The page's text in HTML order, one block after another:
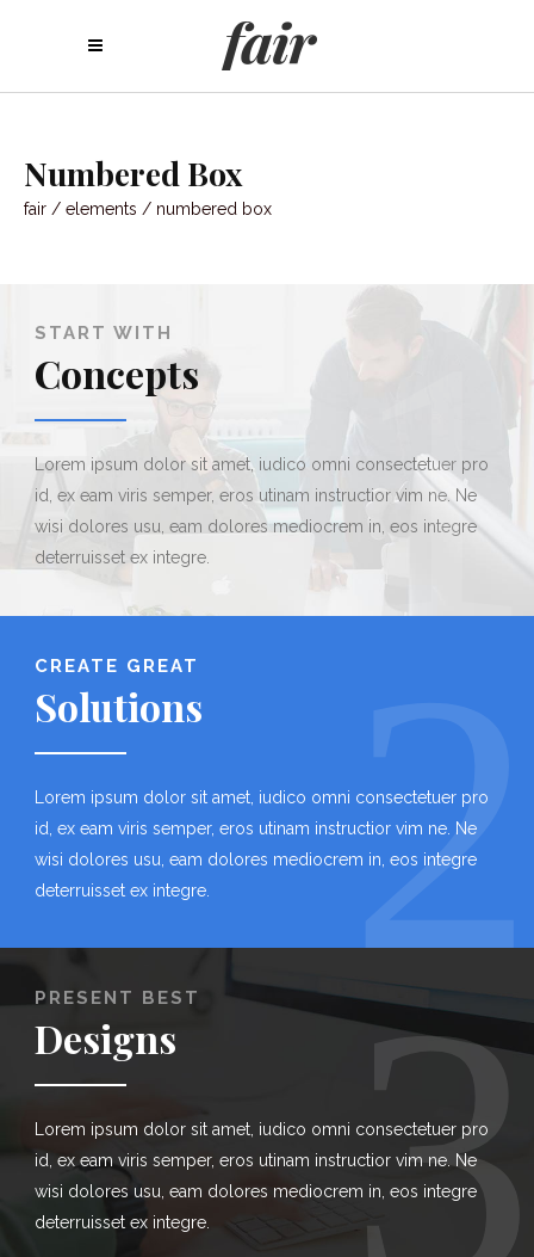
Numbered Box
fair / elements / numbered box
START WITH
Concepts
Lorem ipsum dolor sit amet, iudico omni consectetuer pro
id, ex eam viris semper, eros utinam instructior vim ne. Ne
wisi dolores usu, eam dolores mediocrem in, eos integre
deterruisset ex integre.
1
CREATE GREAT
Solutions
Lorem ipsum dolor sit amet, iudico omni consectetuer pro
id, ex eam viris semper, eros utinam instructior vim ne. Ne
wisi dolores usu, eam dolores mediocrem in, eos integre
deterruisset ex integre.
2
PRESENT BEST
Designs
Lorem ipsum dolor sit amet, iudico omni consectetuer pro
id, ex eam viris semper, eros utinam instructior vim ne. Ne
wisi dolores usu, eam dolores mediocrem in, eos integre
deterruisset ex integre.
3